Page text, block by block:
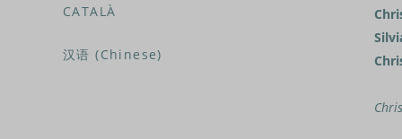
CATALÀ
汉语 (Chinese)